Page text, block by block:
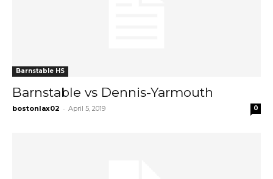
Barnstable HS
Barnstable vs Dennis-Yarmouth
bostonlax02 - April 5, 2019 0